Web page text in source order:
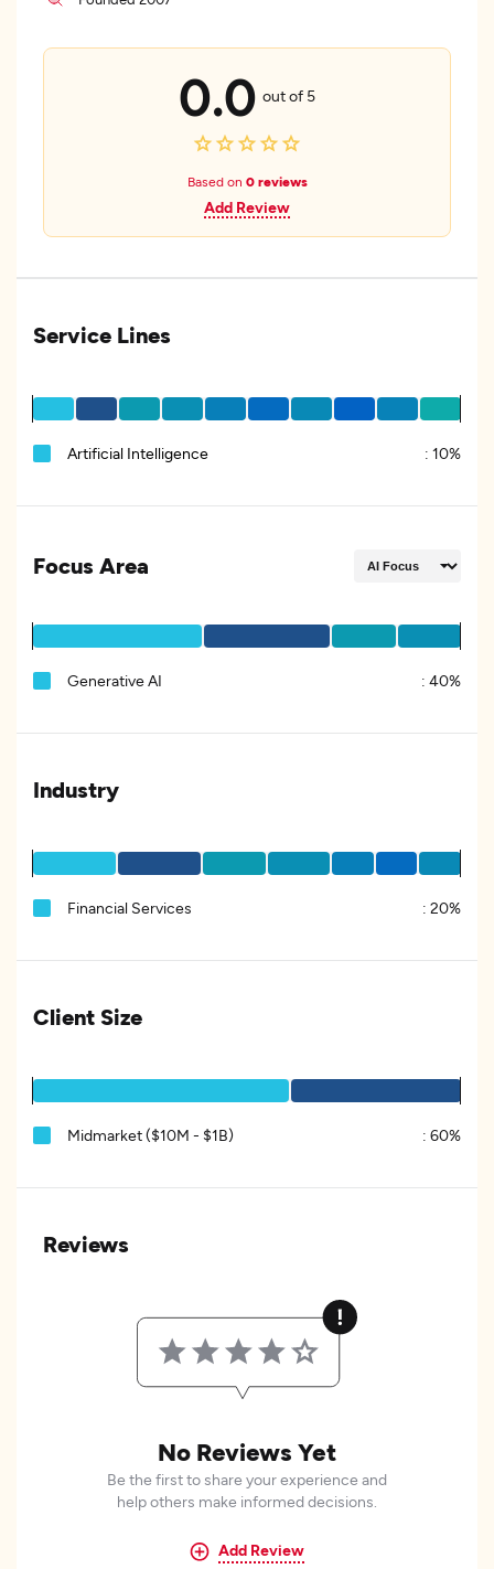
0.0 out of 5
Based on 0 reviews
Add Review
Service Lines
Artificial Intelligence : 10%
Focus Area
Generative AI : 40%
Industry
Financial Services : 20%
Client Size
Midmarket ($10M - $1B) : 60%
Reviews
No Reviews Yet
Be the first to share your experience and
help others make informed decisions.
Add Review